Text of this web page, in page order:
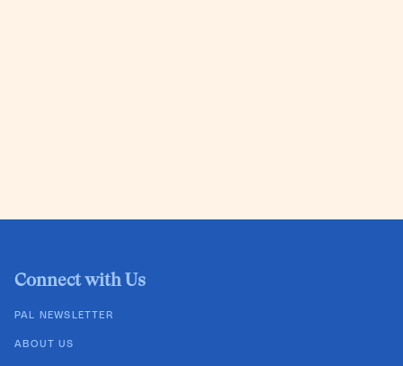
Connect with Us
PAL NEWSLETTER
ABOUT US